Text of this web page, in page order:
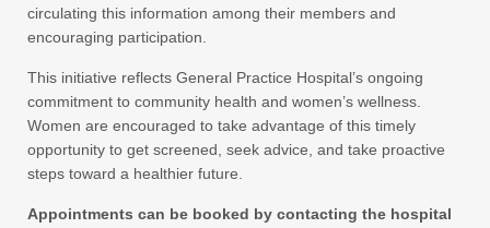
circulating this information among their members and
encouraging participation.
This initiative reflects General Practice Hospital’s ongoing
commitment to community health and women’s wellness.
Women are encouraged to take advantage of this timely
opportunity to get screened, seek advice, and take proactive
steps toward a healthier future.
Appointments can be booked by contacting the hospital